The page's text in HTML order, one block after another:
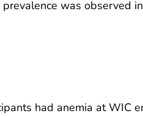
was observed
had anemia at WIC